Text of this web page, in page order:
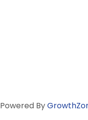
Powered By